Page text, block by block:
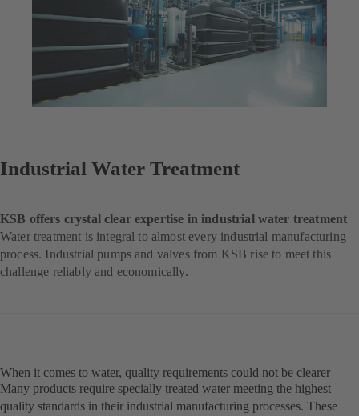
Industrial Water Treatment
KSB offers crystal clear expertise in industrial water treatment
Water treatment is integral to almost every industrial manufacturing
process. Industrial pumps and valves from KSB rise to meet this
challenge reliably and economically.
When it comes to water, quality requirements could not be clearer
Many products require specially treated water meeting the highest
quality standards in their industrial manufacturing processes. These